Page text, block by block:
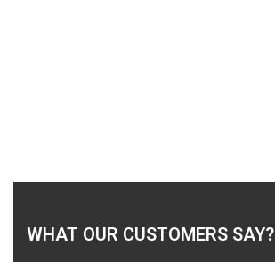
WHAT OUR CUSTOMERS SAY?